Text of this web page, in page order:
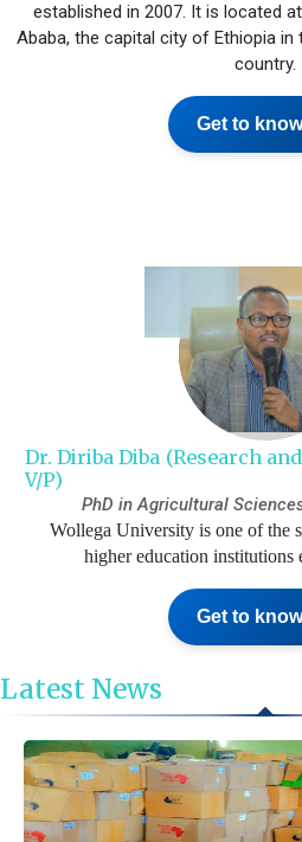
established in 2007. It is located
Ababa, the capital city of Ethiopia
country.
Get to
Dr. Diriba Diba (Research
V/P)
PhD in Agricultural
Wollega University is one of the
higher education institutions
Get to
Latest News